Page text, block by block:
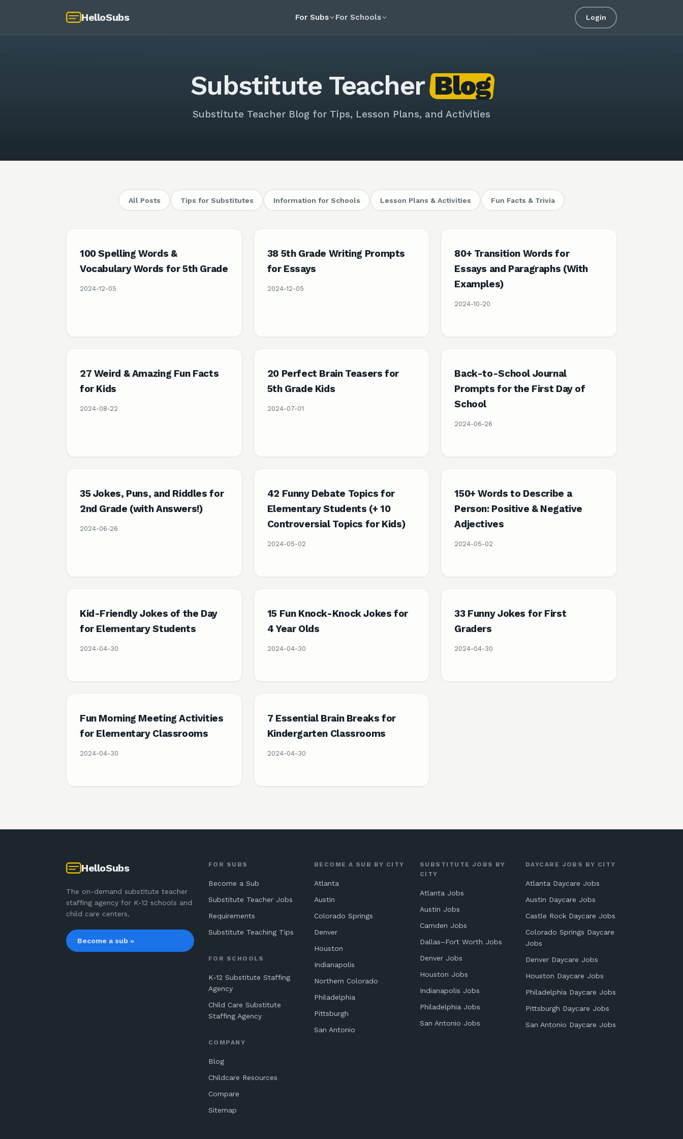
HelloSubs For Subs For Schools Login
Substitute TeacherBlog
Substitute Teacher Blog for Tips, Lesson Plans, and Activities
All Posts Tips for Substitutes Information for Schools Lesson Plans & Activities Fun Facts & Trivia
100 Spelling Words &
Vocabulary Words for 5th Grade
2024-12-05
38 5th Grade Writing Prompts
for Essays
2024-12-05
80+ Transition Words for
Essays and Paragraphs (With
Examples)
2024-10-20
27 Weird & Amazing Fun Facts
for Kids
2024-08-22
20 Perfect Brain Teasers for
5th Grade Kids
2024-07-01
Back-to-School Journal
Prompts for the First Day of
School
2024-06-26
35 Jokes, Puns, and Riddles for
2nd Grade (with Answers!)
2024-06-26
42 Funny Debate Topics for
Elementary Students (+ 10
Controversial Topics for Kids)
2024-05-02
150+ Words to Describe a
Person: Positive & Negative
Adjectives
2024-05-02
Kid-Friendly Jokes of the Day
for Elementary Students
2024-04-30
15 Fun Knock-Knock Jokes for
4 Year Olds
2024-04-30
33 Funny Jokes for First
Graders
2024-04-30
Fun Morning Meeting Activities
for Elementary Classrooms
2024-04-30
7 Essential Brain Breaks for
Kindergarten Classrooms
2024-04-30
HelloSubs
The on-demand substitute teacher
staffing agency for K-12 schools and
child care centers.
Become a sub »
FOR SUBS
Become a Sub
Substitute Teacher Jobs
Requirements
Substitute Teaching Tips
FOR SCHOOLS
K-12 Substitute Staffing
Agency
Child Care Substitute
Staffing Agency
COMPANY
Blog
Childcare Resources
Compare
Sitemap
BECOME A SUB BY CITY
Atlanta
Austin
Colorado Springs
Denver
Houston
Indianapolis
Northern Colorado
Philadelphia
Pittsburgh
San Antonio
SUBSTITUTE JOBS BY
CITY
Atlanta Jobs
Austin Jobs
Camden Jobs
Dallas–Fort Worth Jobs
Denver Jobs
Houston Jobs
Indianapolis Jobs
Philadelphia Jobs
San Antonio Jobs
DAYCARE JOBS BY CITY
Atlanta Daycare Jobs
Austin Daycare Jobs
Castle Rock Daycare Jobs
Colorado Springs Daycare
Jobs
Denver Daycare Jobs
Houston Daycare Jobs
Philadelphia Daycare Jobs
Pittsburgh Daycare Jobs
San Antonio Daycare Jobs